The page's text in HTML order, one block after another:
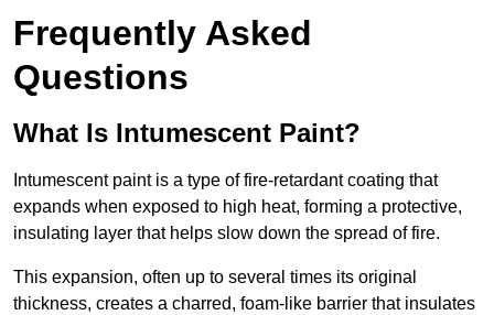
Frequently Asked
Questions
What Is Intumescent Paint?
Intumescent paint is a type of fire-retardant coating that
expands when exposed to high heat, forming a protective,
insulating layer that helps slow down the spread of fire.
This expansion, often up to several times its original
thickness, creates a charred, foam-like barrier that insulates